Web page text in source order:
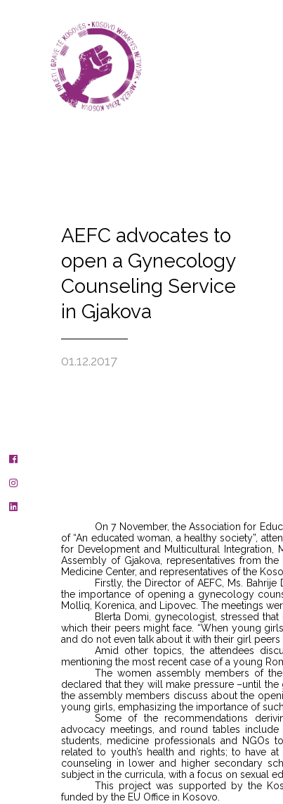
AEFC advocates to
open a Gynecology
Counseling Service
in Gjakova
01.12.2017
On 7 November, the Association for
of “An educated woman, a healthy society”,
for Development and Multicultural
Assembly of Gjakova, representatives from
Medicine Center, and representatives of the
Firstly, the Director of AEFC, Ms.
the importance of opening a gynecology
Molliq, Korenica, and Lipovec. The meetings
Blerta Domi, gynecologist, stressed
which their peers might face. “When young
and do not even talk about it with their girl
Amid other topics, the attendees
mentioning the most recent case of a young
The women assembly members of
declared that they will make pressure –until
the assembly members discuss about the
young girls, emphasizing the importance of
Some of the recommendations
advocacy meetings, and round tables include
students, medicine professionals and NGOs
related to youth’s health and rights; to have
counseling in lower and higher secondary
subject in the curricula, with a focus on sexual
This project was supported by the
funded by the EU Office in Kosovo.